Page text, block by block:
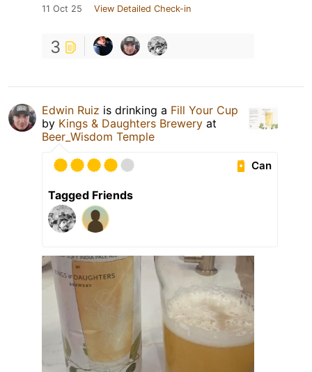
11 Oct 25 View Detailed Check-in
3
Edwin Ruiz is drinking a Fill Your Cup
by Kings & Daughters Brewery at
Beer_Wisdom Temple
Can
Tagged Friends